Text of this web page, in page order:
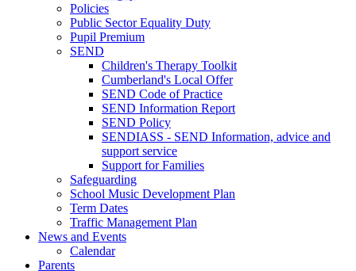
Policies
Public Sector Equality Duty
Pupil Premium
SEND
Children's Therapy Toolkit
Cumberland's Local Offer
SEND Code of Practice
SEND Information Report
SEND Policy
SENDIASS - SEND Information, advice and
support service
Support for Families
Safeguarding
School Music Development Plan
Term Dates
Traffic Management Plan
News and Events
Calendar
Parents